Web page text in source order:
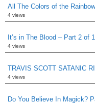
All The Colors of the
4 views
It’s in The Blood – Part 2 of
4 views
TRAVIS SCOTT SATANIC
4 views
Do You Believe In Magick?